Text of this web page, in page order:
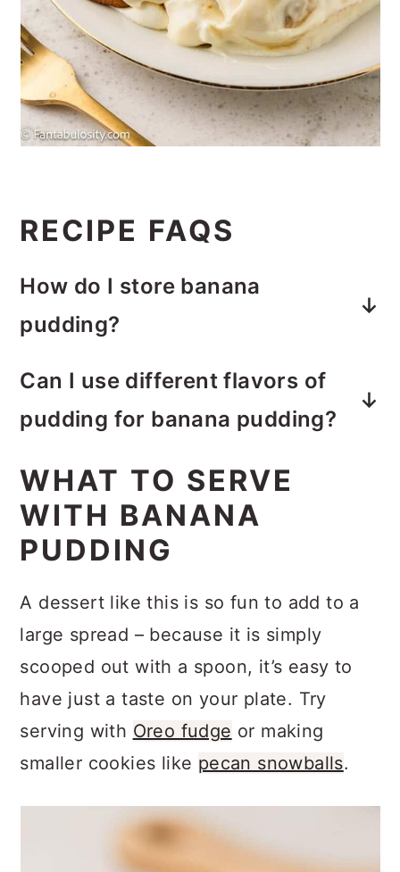
RECIPE FAQS
How do I store banana
pudding?
container. Banana pudding is best
when enjoyed within a few days of
break down over time, affecting the
texture and taste of the dessert. If
your banana pudding has additional
or sliced bananas on top, consider
adding them just before serving to
maintain their freshness and texture.
Can I use different flavors of
pudding for banana pudding?
adjacent pudding flavors. I haven’t
tried chocolate yet, but even that
would be tasty! Using a different
flavor. Use toppings to your
advantage like cookie crumbs or
chopped nuts.
WHAT TO SERVE
WITH BANANA
PUDDING
A dessert like this is so fun to add to a
large spread – because it is simply
scooped out with a spoon, it’s easy to
have just a taste on your plate. Try
serving with Oreo fudge or making
smaller cookies like pecan snowballs.